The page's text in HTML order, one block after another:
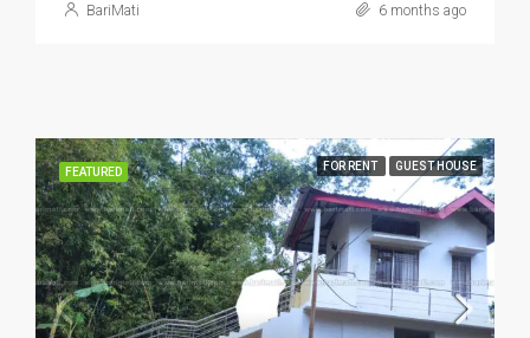
BariMati 6 months ago
FEATURED FOR RENT GUEST HOUSE